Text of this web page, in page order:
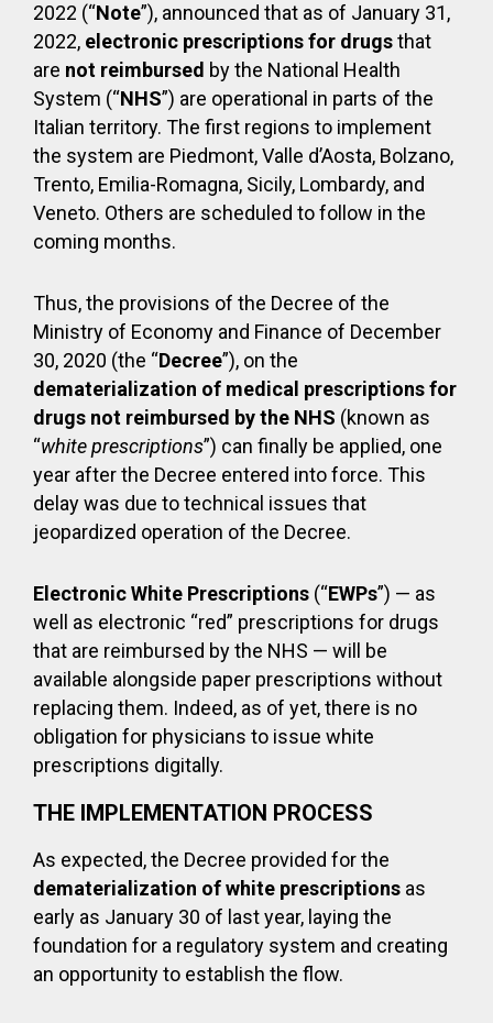
2022 (“Note”), announced that as of January 31,
2022, electronic prescriptions for drugsthat
are not reimbursed by the National Health
System (“NHS”) are operational in parts of the
Italian territory. The first regions to implement
the system are Piedmont, Valle d’Aosta, Bolzano,
Trento, Emilia-Romagna, Sicily, Lombardy, and
Veneto. Others are scheduled to follow in the
coming months.
Thus, the provisions of the Decree of the
Ministry of Economy and Finance of December
30, 2020 (the “Decree”), on the
dematerialization of medical prescriptions for
drugs not reimbursed by the NHS (known as
“white prescriptions”) can finally be applied, one
year after the Decree entered into force. This
delay was due to technical issues that
jeopardized operation of the Decree.
Electronic White Prescriptions (“EWPs”) — as
well as electronic “red” prescriptions for drugs
that are reimbursed by the NHS — will be
available alongside paper prescriptions without
replacing them. Indeed, as of yet, there is no
obligation for physicians to issue white
prescriptions digitally.
THE IMPLEMENTATION PROCESS
As expected, the Decree provided for the
dematerialization of white prescriptions as
early as January 30 of last year, laying the
foundation for a regulatory system and creating
an opportunity to establish the flow.